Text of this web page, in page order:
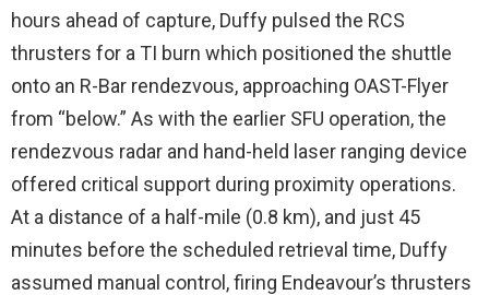
hours ahead of capture, Duffy pulsed the RCS
thrusters for a TI burn which positioned the shuttle
onto an R-Bar rendezvous, approaching OAST-Flyer
from “below.” As with the earlier SFU operation, the
rendezvous radar and hand-held laser ranging device
offered critical support during proximity operations.
At a distance of a half-mile (0.8 km), and just 45
minutes before the scheduled retrieval time, Duffy
assumed manual control, firing Endeavour’s thrusters